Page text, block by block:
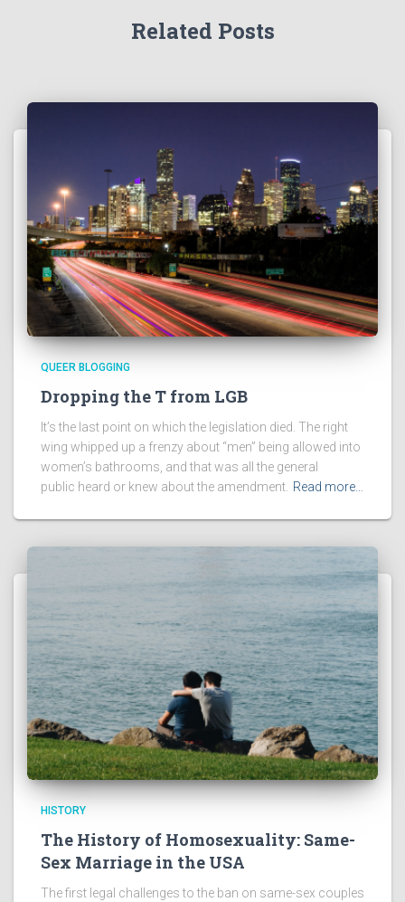
Related Posts
QUEER BLOGGING
Dropping the T from LGB
It’s the last point on which the legislation died. The right
wing whipped up a frenzy about “men” being allowed into
women’s bathrooms, and that was all the general
public heard or knew about the amendment. Read more…
HISTORY
The History of Homosexuality: Same-
Sex Marriage in the USA
The first legal challenges to the ban on same-sex couples